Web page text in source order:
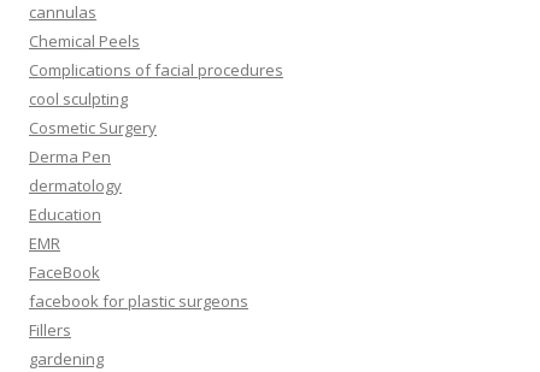
cannulas
Chemical Peels
Complications of facial procedures
cool sculpting
Cosmetic Surgery
Derma Pen
dermatology
Education
EMR
FaceBook
facebook for plastic surgeons
Fillers
gardening